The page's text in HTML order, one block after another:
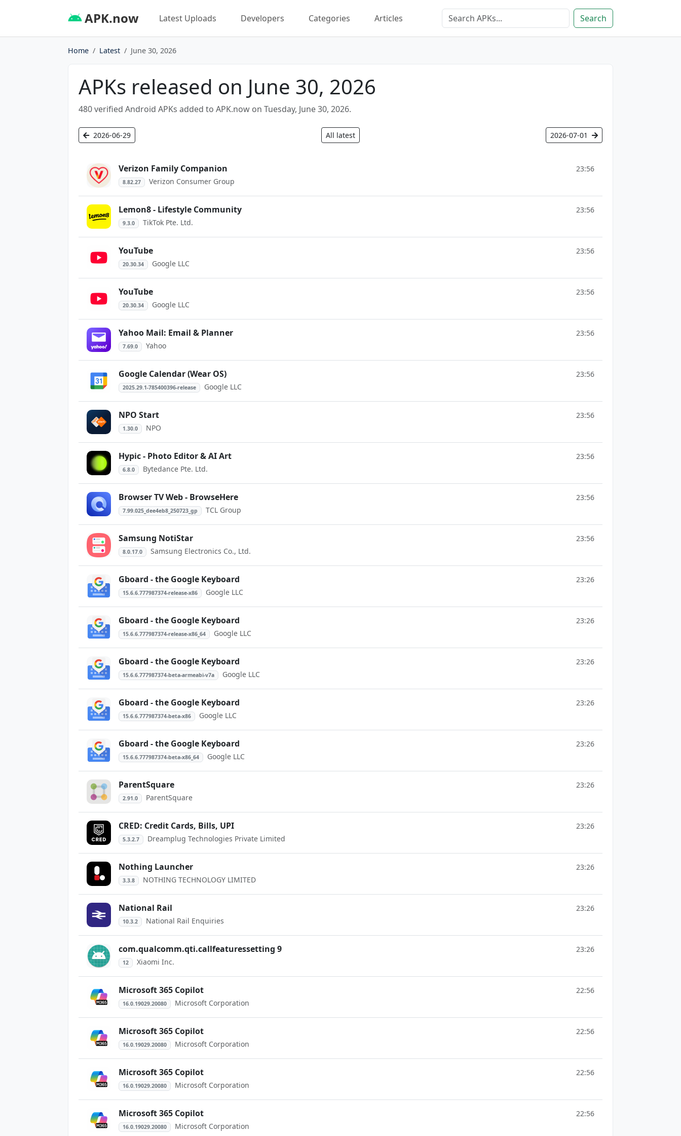
APK.now Latest Uploads Developers Categories Articles Search
Home Latest June 30, 2026
APKs released on June 30, 2026
480 verified Android APKs added to APK.now on Tuesday, June 30, 2026.
2026-06-29 All latest 2026-07-01
Verizon Family Companion 23:56
8.82.27 Verizon Consumer Group
Lemon8 - Lifestyle Community 23:56
9.3.0 TikTok Pte. Ltd.
YouTube 23:56
20.30.34 Google LLC
YouTube 23:56
20.30.34 Google LLC
Yahoo Mail: Email & Planner 23:56
7.69.0 Yahoo
Google Calendar (Wear OS) 23:56
2025.29.1-785400396-release Google LLC
NPO Start 23:56
1.30.0 NPO
Hypic - Photo Editor & AI Art 23:56
6.8.0 Bytedance Pte. Ltd.
Browser TV Web - BrowseHere 23:56
7.99.025_dee4eb8_250723_gp TCL Group
Samsung NotiStar 23:56
8.0.17.0 Samsung Electronics Co., Ltd.
Gboard - the Google Keyboard 23:26
15.6.6.777987374-release-x86 Google LLC
Gboard - the Google Keyboard 23:26
15.6.6.777987374-release-x86_64 Google LLC
Gboard - the Google Keyboard 23:26
15.6.6.777987374-beta-armeabi-v7a Google LLC
Gboard - the Google Keyboard 23:26
15.6.6.777987374-beta-x86 Google LLC
Gboard - the Google Keyboard 23:26
15.6.6.777987374-beta-x86_64 Google LLC
ParentSquare 23:26
2.91.0 ParentSquare
CRED: Credit Cards, Bills, UPI 23:26
5.3.2.7 Dreamplug Technologies Private Limited
Nothing Launcher 23:26
3.3.8 NOTHING TECHNOLOGY LIMITED
National Rail 23:26
10.3.2 National Rail Enquiries
com.qualcomm.qti.callfeaturessetting 9 23:26
12 Xiaomi Inc.
Microsoft 365 Copilot 22:56
16.0.19029.20080 Microsoft Corporation
Microsoft 365 Copilot 22:56
16.0.19029.20080 Microsoft Corporation
Microsoft 365 Copilot 22:56
16.0.19029.20080 Microsoft Corporation
Microsoft 365 Copilot 22:56
16.0.19029.20080 Microsoft Corporation